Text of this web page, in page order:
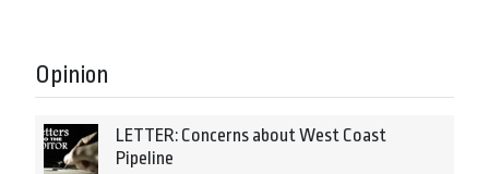
Opinion
LETTER: Concerns about West Coast
Pipeline